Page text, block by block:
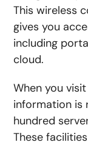
This wireless
gives you
including
cloud.
When you
information is
hundred
These